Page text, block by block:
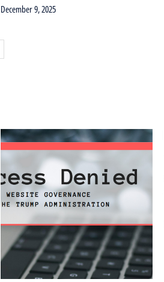
December 9, 2025